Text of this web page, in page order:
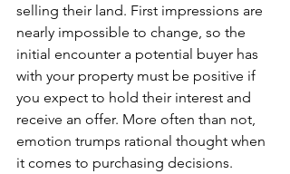
selling their land. First impressions are
nearly impossible to change, so the
initial encounter a potential buyer has
with your property must be positive if
you expect to hold their interest and
receive an offer. More often than not,
emotion trumps rational thought when
it comes to purchasing decisions.